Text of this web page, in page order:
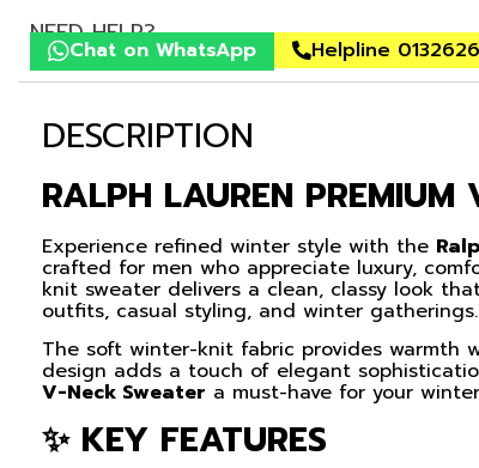
NEED HELP?
Chat on WhatsApp Helpline
DESCRIPTION
RALPH LAUREN PREMIUM
Experience refined winter style with the
crafted for men who appreciate luxury,
knit sweater delivers a clean, classy look
outfits, casual styling, and winter gatherings.
The soft winter-knit fabric provides warmth
design adds a touch of elegant
V-Neck Sweater a must-have for your
✨ KEY FEATURES